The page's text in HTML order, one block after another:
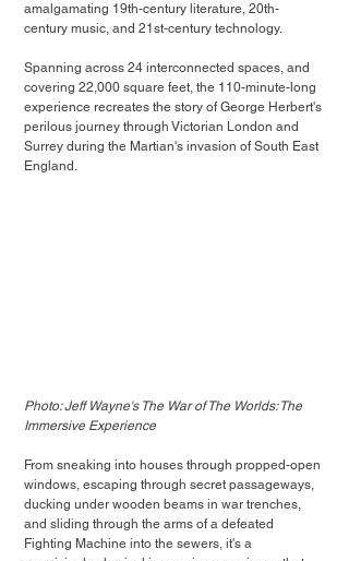
amalgamating 19th-century literature, 20th-
century music, and 21st-century technology.
Spanning across 24 interconnected spaces, and
covering 22,000 square feet, the 110-minute-long
experience recreates the story of George Herbert's
perilous journey through Victorian London and
Surrey during the Martian's invasion of South East
England.
Photo: Jeff Wayne's The War of The Worlds: The
Immersive Experience
From sneaking into houses through propped-open
windows, escaping through secret passageways,
ducking under wooden beams in war trenches,
and sliding through the arms of a defeated
Fighting Machine into the sewers, it's a